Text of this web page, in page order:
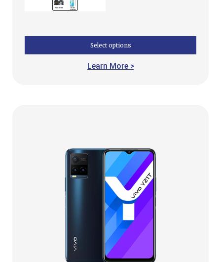
Select options
Learn More >